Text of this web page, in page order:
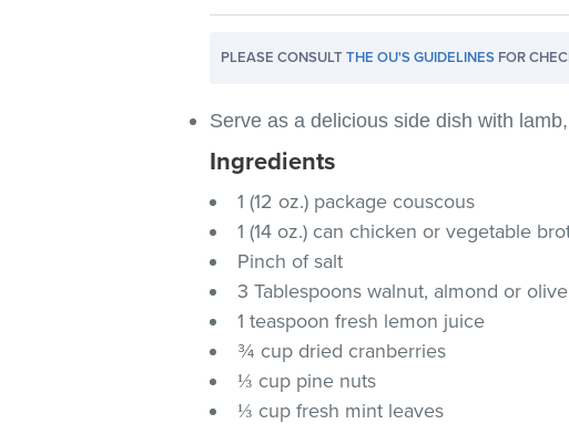
PLEASE CONSULTTHE OU'S GUIDELINES FOR
Serve as a delicious side dish with
Ingredients
1 (12 oz.) package couscous
1 (14 oz.) can chicken or vegetable
Pinch of salt
3 Tablespoons walnut, almond or
1 teaspoon fresh lemon juice
¾ cup dried cranberries
⅓ cup pine nuts
⅓ cup fresh mint leaves